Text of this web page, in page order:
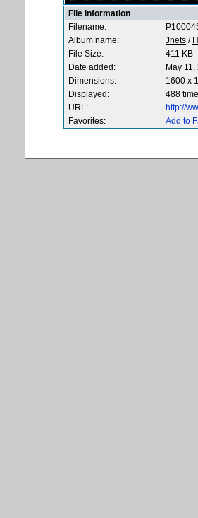
File information
Filename:
Album name:
Jnets /
File Size:
411 KB
Date added:
May 11,
Dimensions:
1600 x
Displayed:
488
URL:
http://
Favorites:
Add to